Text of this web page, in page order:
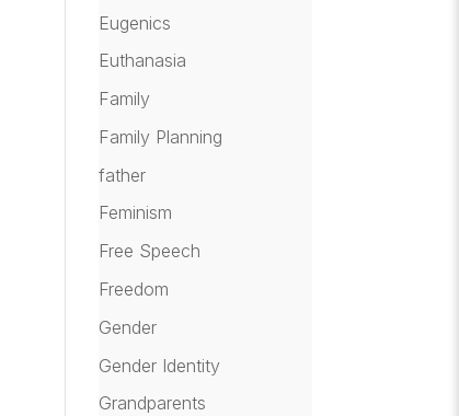
Eugenics
Euthanasia
Family
Family Planning
father
Feminism
Free Speech
Freedom
Gender
Gender Identity
Grandparents